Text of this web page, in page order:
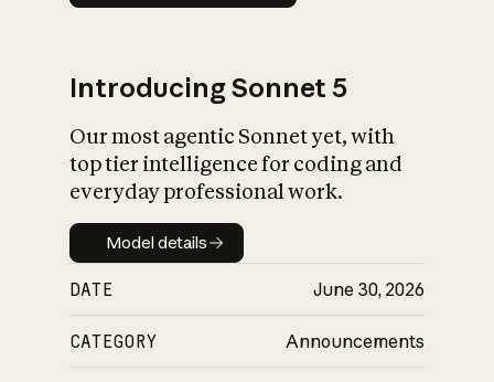
Introducing Sonnet 5
Our most agentic Sonnet yet, with
top tier intelligence for coding and
everyday professional work.
Model details
Model details
DATE June 30, 2026
CATEGORY Announcements